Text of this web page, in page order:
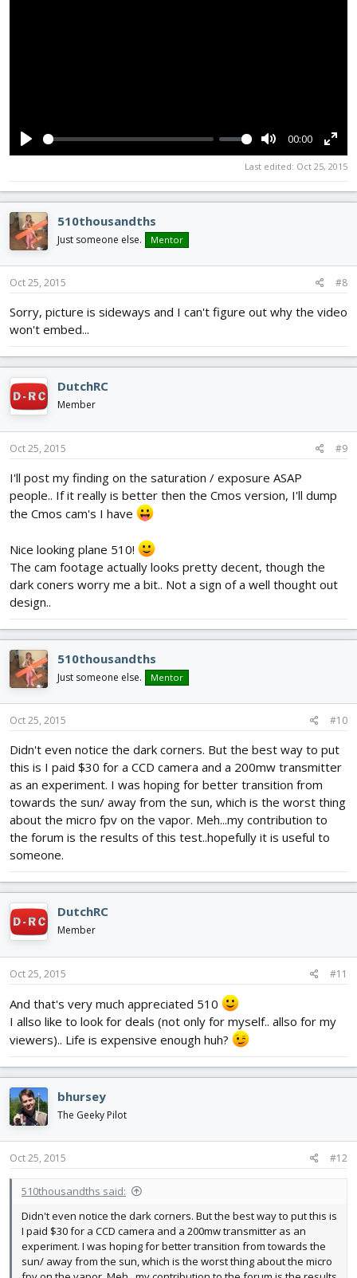
P
a
y
M
t
00:00
E
t
l
c
n
Last edited: Oct 25, 2015
510thousandths
Just someone else. Mentor
Oct 25, 2015 #8
Sorry, picture is sideways and I can't figure out why the video
won't embed...
DutchRC
Member
Oct 25, 2015 #9
I'll post my finding on the saturation / exposure ASAP
people.. If it really is better then the Cmos version, I'll dump
the Cmos cam's I have
Nice looking plane 510!
The cam footage actually looks pretty decent, though the
dark coners worry me a bit.. Not a sign of a well thought out
design..
510thousandths
Just someone else. Mentor
Oct 25, 2015 #10
Didn't even notice the dark corners. But the best way to put
this is I paid $30 for a CCD camera and a 200mw transmitter
as an experiment. I was hoping for better transition from
towards the sun/ away from the sun, which is the worst thing
about the micro fpv on the vapor. Meh...my contribution to
the forum is the results of this test..hopefully it is useful to
someone.
DutchRC
Member
Oct 25, 2015 #11
And that's very much appreciated 510
I allso like to look for deals (not only for myself.. allso for my
viewers).. Life is expensive enough huh?
bhursey
The Geeky Pilot
Oct 25, 2015 #12
510thousandths said:
Didn't even notice the dark corners. But the best way to put this is
I paid $30 for a CCD camera and a 200mw transmitter as an
experiment. I was hoping for better transition from towards the
sun/ away from the sun, which is the worst thing about the micro